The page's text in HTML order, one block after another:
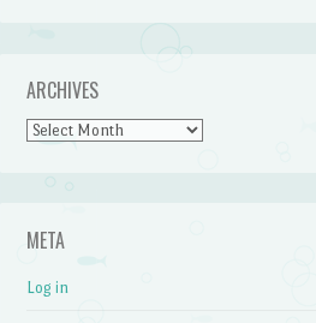
ARCHIVES
Archives
META
Log in